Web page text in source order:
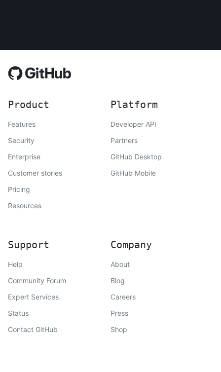
Product
Features
Security
Enterprise
Customer stories
Pricing
Resources
Platform
Developer API
Partners
GitHub Desktop
GitHub Mobile
Support
Help
Community Forum
Expert Services
Status
Contact GitHub
Company
About
Blog
Careers
Press
Shop